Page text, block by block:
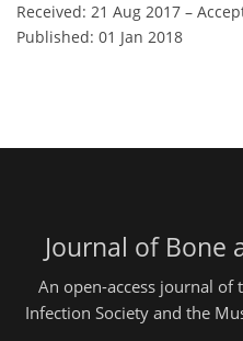
Received: 21 Aug 2017 –
Published: 01 Jan 2018
Journal of Bone
An open-access journal of
Infection Society and the